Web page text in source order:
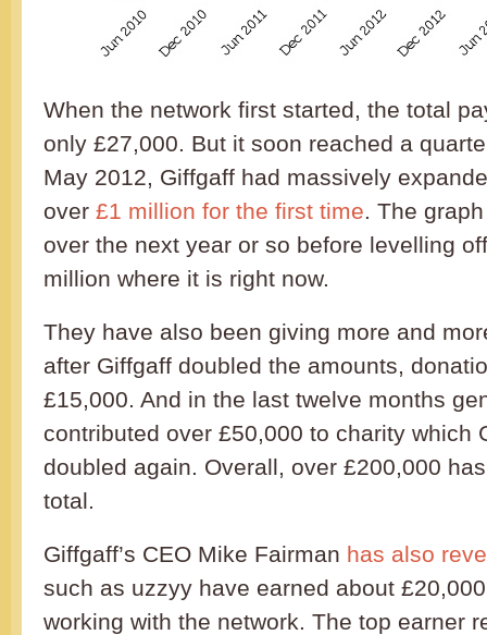
When the network first started, the total
only £27,000. But it soon reached a
May 2012, Giffgaff had massively
over £1 million for the first time. The
over the next year or so before levelling
million where it is right now.
They have also been giving more and
after Giffgaff doubled the amounts,
£15,000. And in the last twelve months
contributed over £50,000 to charity which
doubled again. Overall, over £200,000
total.
Giffgaff’s CEO Mike Fairman has also
such as uzzyy have earned about
working with the network. The top earner